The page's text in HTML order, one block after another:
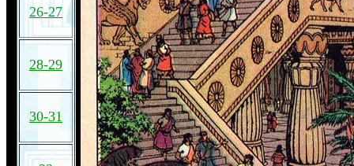
26-27
28-29
30-31